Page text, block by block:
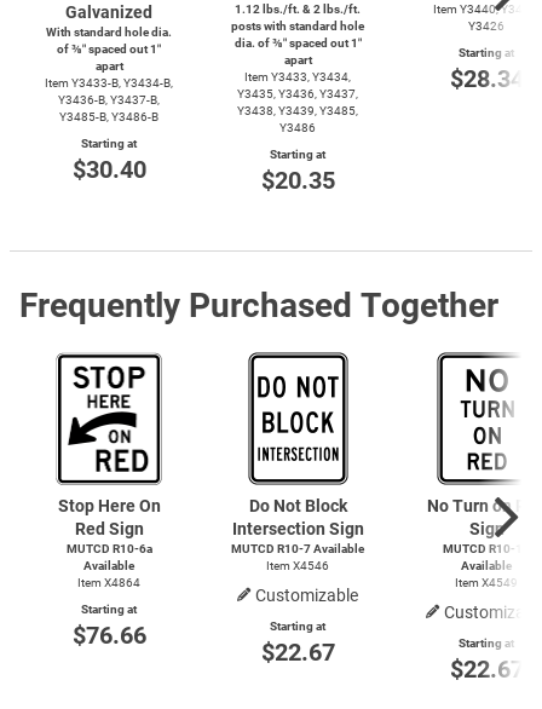
Galvanized
With standard hole dia.
of ⅜″ spaced out 1″
apart
Item Y3433-B, Y3434-B,
Y3436-B, Y3437-B,
Y3485-B, Y3486-B
Starting at
$30.40
1.12 lbs./ft. & 2 lbs./ft.
posts with standard hole
dia. of ⅜″ spaced out 1″
apart
Item Y3433, Y3434,
Y3435, Y3436, Y3437,
Y3438, Y3439, Y3485,
Y3486
Starting at
$20.35
Item Y3440, Y3425,
Y3426
Starting at
$28.34
Frequently Purchased Together
Stop Here On
Red Sign
MUTCD R10-6a
Available
Item X4864
Starting at
$76.66
Do Not Block
Intersection Sign
MUTCD R10-7Available
Item X4546
Customizable
Starting at
$22.67
No Turn on
Sign
MUTCD R10-11
Available
Item X4549
Starting at
$22.67